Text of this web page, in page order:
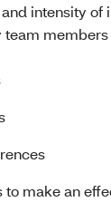
intensity of
members
to make an